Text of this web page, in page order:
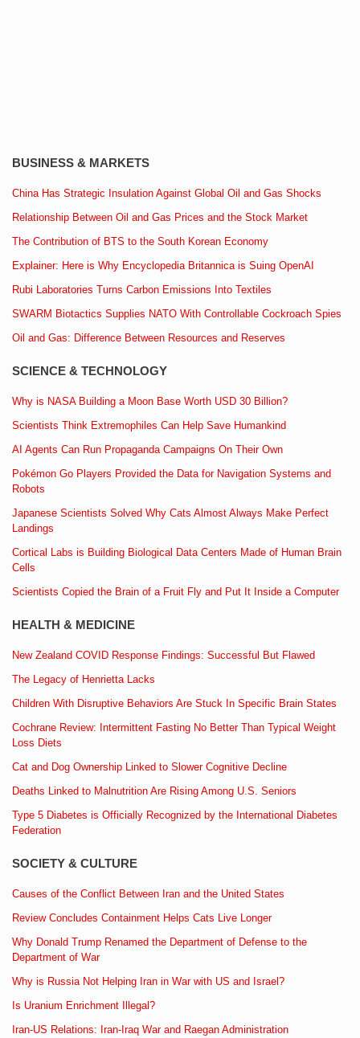
BUSINESS & MARKETS
China Has Strategic Insulation Against Global Oil and Gas Shocks
Relationship Between Oil and Gas Prices and the Stock Market
The Contribution of BTS to the South Korean Economy
Explainer: Here is Why Encyclopedia Britannica is Suing OpenAI
Rubi Laboratories Turns Carbon Emissions Into Textiles
SWARM Biotactics Supplies NATO With Controllable Cockroach Spies
Oil and Gas: Difference Between Resources and Reserves
SCIENCE & TECHNOLOGY
Why is NASA Building a Moon Base Worth USD 30 Billion?
Scientists Think Extremophiles Can Help Save Humankind
AI Agents Can Run Propaganda Campaigns On Their Own
Pokémon Go Players Provided the Data for Navigation Systems and
Robots
Japanese Scientists Solved Why Cats Almost Always Make Perfect
Landings
Cortical Labs is Building Biological Data Centers Made of Human Brain
Cells
Scientists Copied the Brain of a Fruit Fly and Put It Inside a Computer
HEALTH & MEDICINE
New Zealand COVID Response Findings: Successful But Flawed
The Legacy of Henrietta Lacks
Children With Disruptive Behaviors Are Stuck In Specific Brain States
Cochrane Review: Intermittent Fasting No Better Than Typical Weight
Loss Diets
Cat and Dog Ownership Linked to Slower Cognitive Decline
Deaths Linked to Malnutrition Are Rising Among U.S. Seniors
Type 5 Diabetes is Officially Recognized by the International Diabetes
Federation
SOCIETY & CULTURE
Causes of the Conflict Between Iran and the United States
Review Concludes Containment Helps Cats Live Longer
Why Donald Trump Renamed the Department of Defense to the
Department of War
Why is Russia Not Helping Iran in War with US and Israel?
Is Uranium Enrichment Illegal?
Iran-US Relations: Iran-Iraq War and Raegan Administration